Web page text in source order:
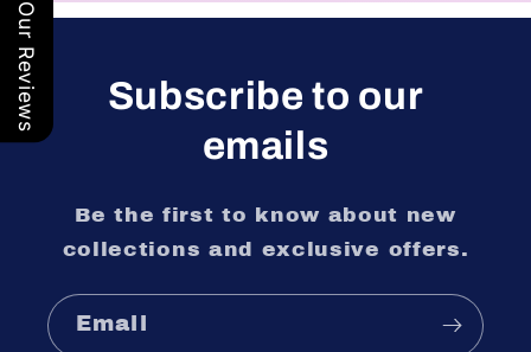
Subscribe to our
emails
Be the first to know about new
collections and exclusive offers.
Email
Our Reviews